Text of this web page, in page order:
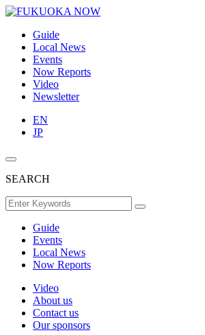
Guide
Local News
Events
Now Reports
Video
Newsletter
EN
JP
SEARCH
Guide
Events
Local News
Now Reports
Video
About us
Contact us
Our sponsors